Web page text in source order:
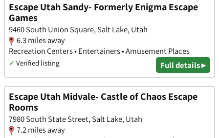
Escape Utah Sandy- Formerly Enigma Escape
Games
9460 South Union Square, Salt Lake, Utah
6.3 miles away
Recreation Centers • Entertainers • Amusement Places
✓ Verified listing Full details ▸
Escape Utah Midvale- Castle of Chaos Escape
Rooms
7980 South State Street, Salt Lake, Utah
7.2 miles away